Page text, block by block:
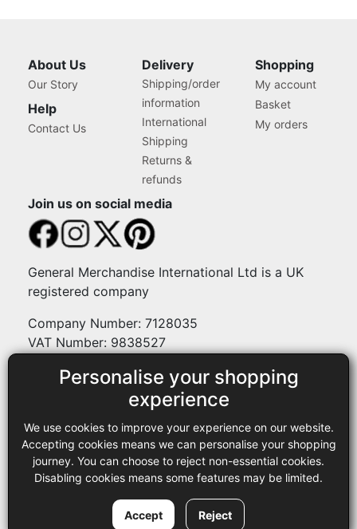
Personalise your shopping
experience
We use cookies to improve your experience on our website.
Accepting cookies means we can personalise your shopping
journey. You can choose to reject non-essential cookies.
Disabling cookies means some features may be limited.
Accept Reject
About Us
Our Story
Help
Contact Us
Delivery
Shipping/order
information
International
Shipping
Returns &
refunds
Shopping
My account
Basket
My orders
Join us on social media
General Merchandise International Ltd is a UK
registered company
Company Number: 7128035
VAT Number: 9838527
Payment methods
Legal
Terms and conditions
Privacy policy
Copyright © 2013-2026 GMI Ltd t/a Sewing Online. All rights